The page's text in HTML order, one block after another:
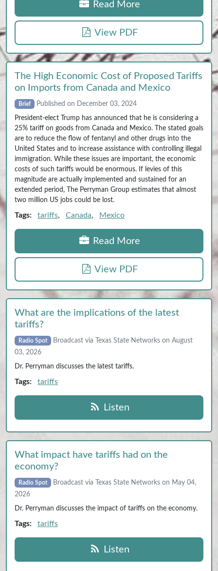
Read More
View PDF
The High Economic Cost of Proposed Tariffs
on Imports from Canada and Mexico
Brief Published on December 03, 2024
President-elect Trump has announced that he is considering a
25% tariff on goods from Canada and Mexico. The stated goals
are to reduce the flow of fentanyl and other drugs into the
United States and to increase assistance with controlling illegal
immigration. While these issues are important, the economic
costs of such tariffs would be enormous. If levies of this
magnitude are actually implemented and sustained for an
extended period, The Perryman Group estimates that almost
two million US jobs could be lost.
Tags: tariffs, Canada, Mexico
Read More
View PDF
What are the implications of the latest
tariffs?
Radio Spot
Broadcast via Texas State Networks on August
03, 2026
Dr. Perryman discusses the latest tariffs.
Tags: tariffs
Listen
What impact have tariffs had on the
economy?
Radio Spot
Broadcast via Texas State Networks on May 04,
2026
Dr. Perryman discusses the impact of tariffs on the economy.
Tags: tariffs
Listen